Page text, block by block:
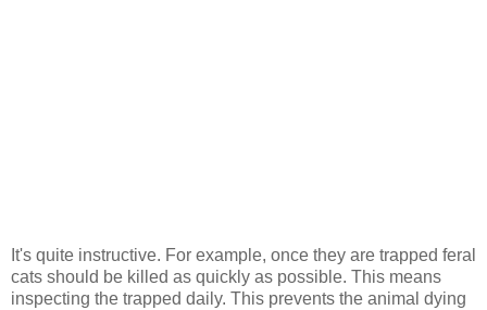
It's quite instructive. For example, once they are trapped feral
cats should be killed as quickly as possible. This means
inspecting the trapped daily. This prevents the animal dying